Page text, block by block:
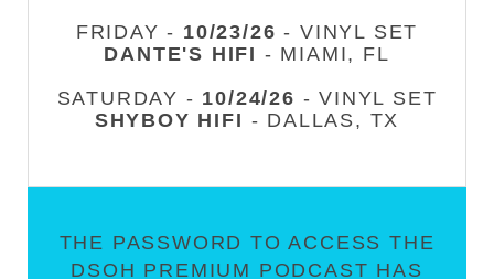
FRIDAY - 10/23/26 - VINYL SET
DANTE'S HIFI - MIAMI, FL
SATURDAY - 10/24/26 - VINYL SET
SHYBOY HIFI - DALLAS, TX
THE PASSWORD TO ACCESS THE
DSOH PREMIUM PODCAST HAS